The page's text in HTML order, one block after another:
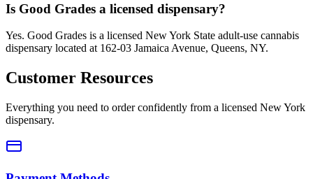
Is Good Grades a licensed dispensary?
Yes. Good Grades is a licensed New York State adult-use cannabis
dispensary located at 162-03 Jamaica Avenue, Queens, NY.
Customer Resources
Everything you need to order confidently from a licensed New York
dispensary.